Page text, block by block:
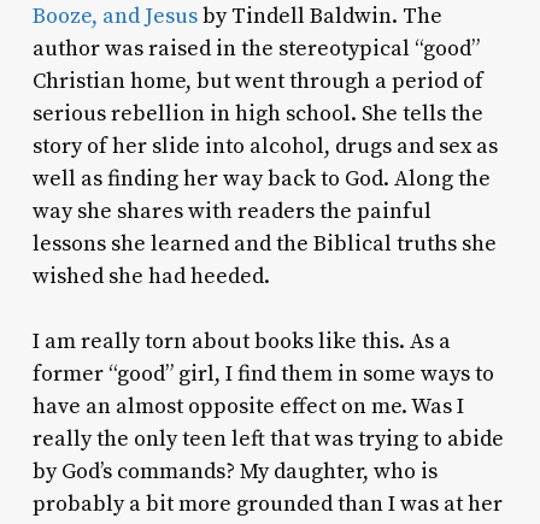
Booze, and Jesusby Tindell Baldwin. The
author was raised in the stereotypical “good”
Christian home, but went through a period of
serious rebellion in high school. She tells the
story of her slide into alcohol, drugs and sex as
well as finding her way back to God. Along the
way she shares with readers the painful
lessons she learned and the Biblical truths she
wished she had heeded.
I am really torn about books like this. As a
former “good” girl, I find them in some ways to
have an almost opposite effect on me. Was I
really the only teen left that was trying to abide
by God’s commands? My daughter, who is
probably a bit more grounded than I was at her